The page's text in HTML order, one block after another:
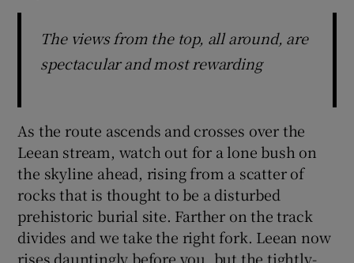
The views from the top, all around, are
spectacular and most rewarding
As the route ascends and crosses over the
Leean stream, watch out for a lone bush on
the skyline ahead, rising from a scatter of
rocks that is thought to be a disturbed
prehistoric burial site. Farther on the track
divides and we take the right fork. Leean now
rises dauntingly before you, but the tightly-